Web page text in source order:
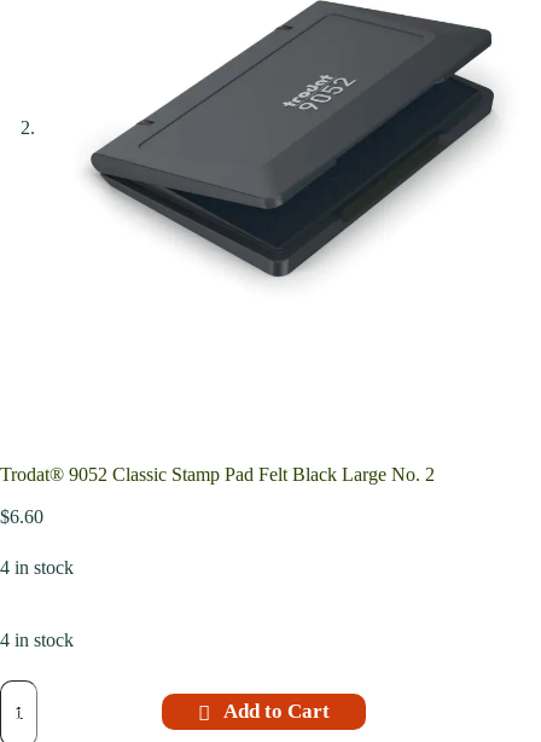
Trodat® 9052 Classic Stamp Pad Felt Black Large No. 2
$6.60
4 in stock
4 in stock
Add to Cart